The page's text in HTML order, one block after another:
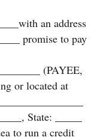
an address
promise to pay
(PAYEE,
or located at
State: _____
to run a credit